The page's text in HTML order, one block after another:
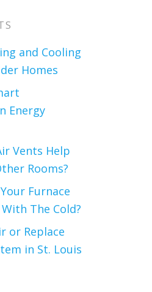
and Cooling
Homes
Energy
Vents Help
Rooms?
Furnace
The Cold?
or Replace
in St. Louis